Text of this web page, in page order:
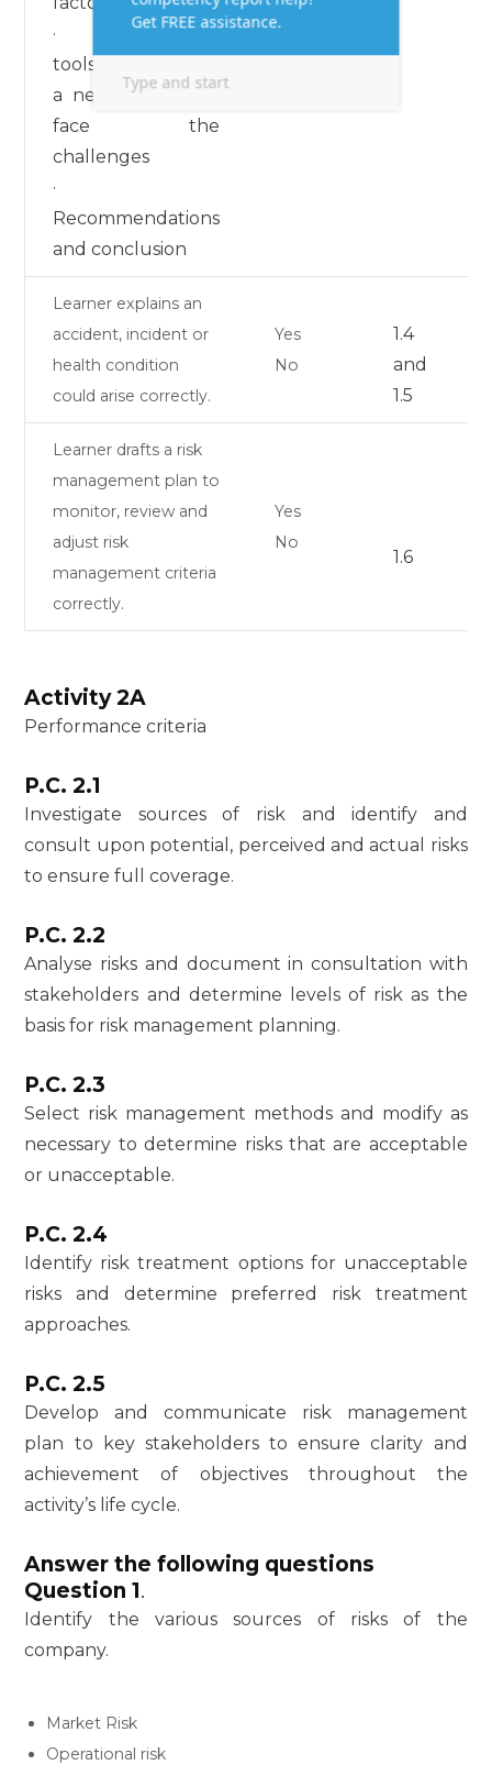
· Relevant
tools to formulate
a new strategy to
face the
challenges
·
Recommendations
and conclusion
Learner explains an
accident, incident or
health condition
could arise correctly.
Yes
No
1.4
and
1.5
Learner drafts a risk
management plan to
monitor, review and
adjust risk
management criteria
correctly.
Yes
No
1.6
Activity 2A
Performance criteria
P.C. 2.1
Investigate sources of risk and identify and
consult upon potential, perceived and actual risks
to ensure full coverage.
P.C. 2.2
Analyse risks and document in consultation with
stakeholders and determine levels of risk as the
basis for risk management planning.
P.C. 2.3
Select risk management methods and modify as
necessary to determine risks that are acceptable
or unacceptable.
P.C. 2.4
Identify risk treatment options for unacceptable
risks and determine preferred risk treatment
approaches.
P.C. 2.5
Develop and communicate risk management
plan to key stakeholders to ensure clarity and
achievement of objectives throughout the
activity’s life cycle.
Answer the following questions
Question 1.
Identify the various sources of risks of the
company.
Market Risk
Operational risk